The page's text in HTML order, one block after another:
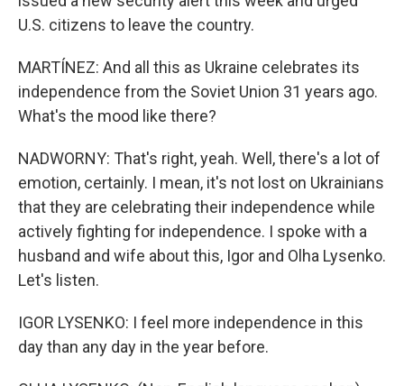
U.S. citizens to leave the country.
MARTÍNEZ: And all this as Ukraine celebrates its
independence from the Soviet Union 31 years ago.
What's the mood like there?
NADWORNY: That's right, yeah. Well, there's a lot of
emotion, certainly. I mean, it's not lost on Ukrainians
that they are celebrating their independence while
actively fighting for independence. I spoke with a
husband and wife about this, Igor and Olha Lysenko.
Let's listen.
IGOR LYSENKO: I feel more independence in this
day than any day in the year before.